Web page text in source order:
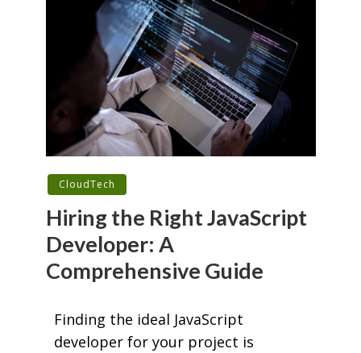
CloudTech
Hiring the Right JavaScript
Developer: A
Comprehensive Guide
Finding the ideal JavaScript
developer for your project is